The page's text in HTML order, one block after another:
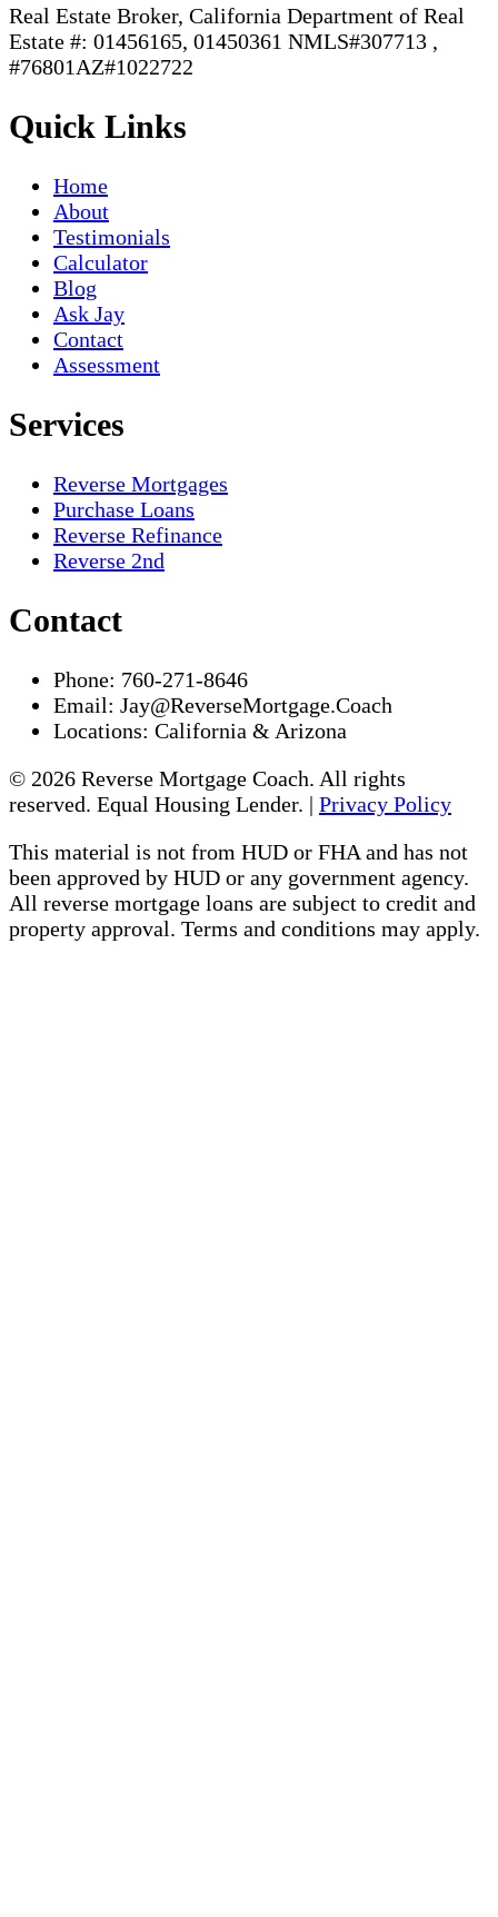
Real Estate Broker, California Department of Real
Estate #: 01456165, 01450361 NMLS#307713 ,
#76801AZ#1022722
Quick Links
Home
About
Testimonials
Calculator
Blog
Ask Jay
Contact
Assessment
Services
Reverse Mortgages
Purchase Loans
Reverse Refinance
Reverse 2nd
Contact
Phone: 760-271-8646
Email: Jay@ReverseMortgage.Coach
Locations: California & Arizona
© 2026 Reverse Mortgage Coach. All rights
reserved. Equal Housing Lender. | Privacy Policy
This material is not from HUD or FHA and has not
been approved by HUD or any government agency.
All reverse mortgage loans are subject to credit and
property approval. Terms and conditions may apply.